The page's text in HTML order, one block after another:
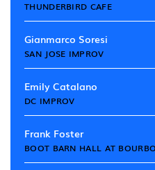
THUNDERBIRD CAFE
Gianmarco Soresi
SAN JOSE IMPROV
Emily Catalano
DC IMPROV
Frank Foster
BOOT BARN HALL AT